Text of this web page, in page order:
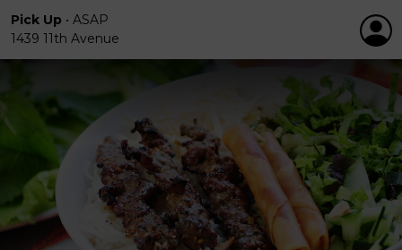
Pick Up • ASAP
1439 11th Avenue